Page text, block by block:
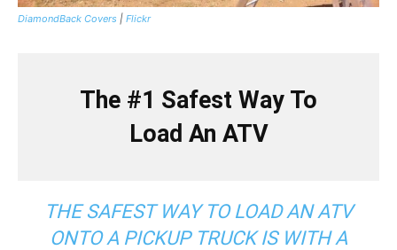
DiamondBack Covers | Flickr
The #1 Safest Way To
Load An ATV
THE SAFEST WAY TO LOAD AN ATV
ONTO A PICKUP TRUCK IS WITH A